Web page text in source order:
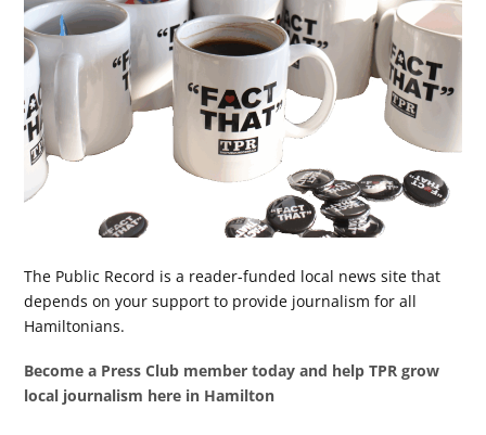
The Public Record is a reader-funded local news site that
depends on your support to provide journalism for all
Hamiltonians.
Become a Press Club member today and help TPR grow
local journalism here in Hamilton